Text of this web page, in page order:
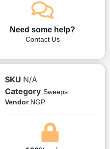
Need some help?
Contact Us
SKU N/A
Category Sweeps
VendorNGP